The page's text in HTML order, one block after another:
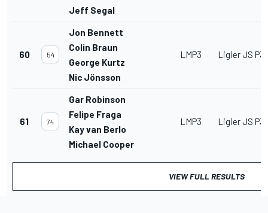
Jeff Segal
60 54
Jon Bennett
Colin Braun
George Kurtz
Nic Jönsson
LMP3 Ligier JS
61 74
Gar Robinson
Felipe Fraga
Kay van Berlo
Michael Cooper
LMP3 Ligier JS
VIEW FULL RESULTS